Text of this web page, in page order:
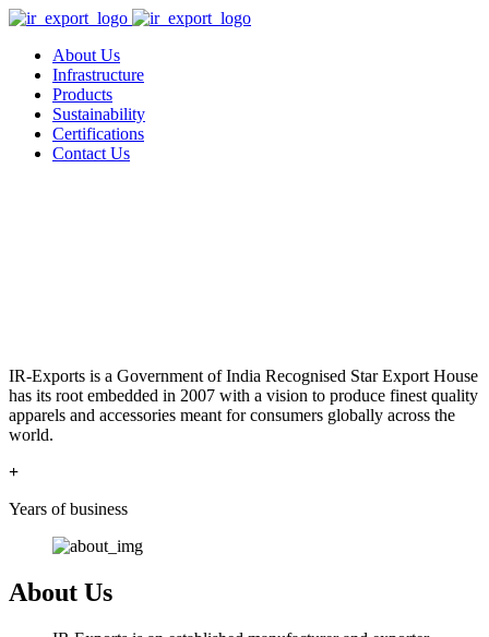
About Us
Infrastructure
Products
Sustainability
Certifications
Contact Us
IR-Exports is a Government of India Recognised Star Export House
has its root embedded in 2007 with a vision to produce finest quality
apparels and accessories meant for consumers globally across the
world.
+
Years of business
About Us